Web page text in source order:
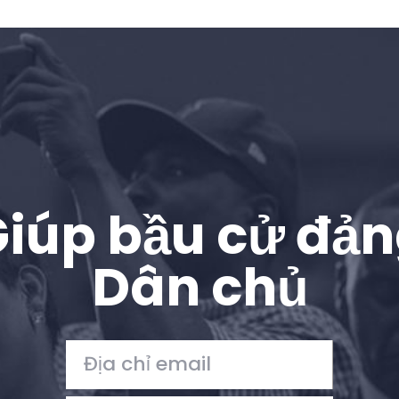
bầu cử
Dân chủ